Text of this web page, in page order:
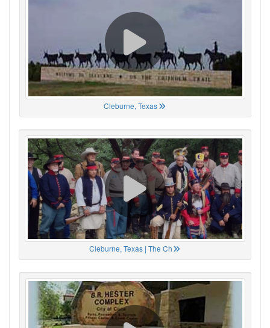
Cleburne, Texas
Cleburne, Texas | The Ch